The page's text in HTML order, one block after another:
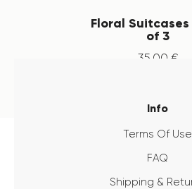
Floral
of 3
35 00 €
Info
Terms Of Use
FAQ
Shipping &